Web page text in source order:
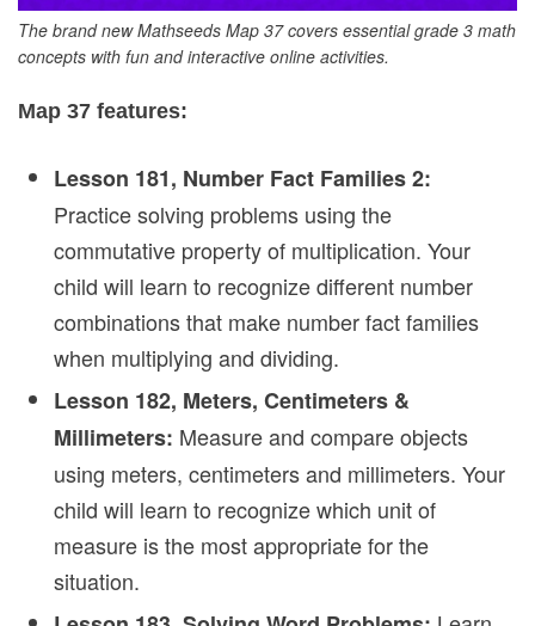
The brand new Mathseeds Map 37 covers essential grade 3 math
concepts with fun and interactive online activities.
Map 37 features:
Lesson 181, Number Fact Families 2:
Practice solving problems using the
commutative property of multiplication. Your
child will learn to recognize different number
combinations that make number fact families
when multiplying and dividing.
Lesson 182, Meters, Centimeters &
Millimeters: Measure and compare objects
using meters, centimeters and millimeters. Your
child will learn to recognize which unit of
measure is the most appropriate for the
situation.